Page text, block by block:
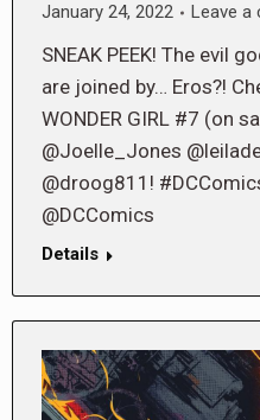
January 24, 2022
Leave a
SNEAK PEEK! The evil
are joined by… Eros?!
WONDER GIRL #7 (on
@Joelle_Jones
@droog811!
@DCComics
Details